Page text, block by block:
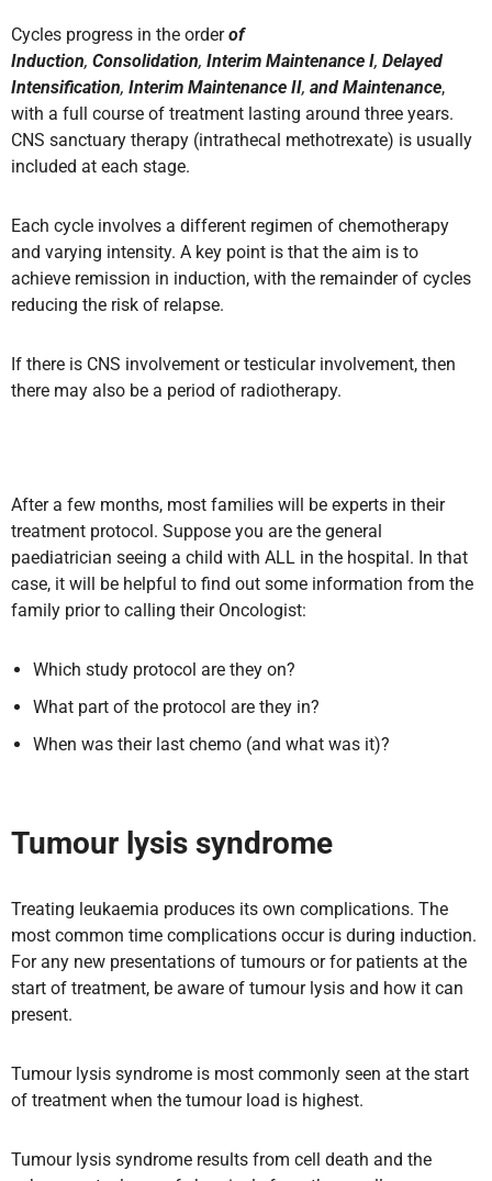
Cycles progress in the orderof
Induction, Consolidation, Interim Maintenance I, Delayed
Intensification, Interim Maintenance II, and Maintenance,
with a full course of treatment lasting around three years.
CNS sanctuary therapy (intrathecal methotrexate) is usually
included at each stage.
Each cycle involves a different regimen of chemotherapy
and varying intensity. A key point is that the aim is to
achieve remission in induction, with the remainder of cycles
reducing the risk of relapse.
If there is CNS involvement or testicular involvement, then
there may also be a period of radiotherapy.
After a few months, most families will be experts in their
treatment protocol. Suppose you are the general
paediatrician seeing a child with ALL in the hospital. In that
case, it will be helpful to find out some information from the
family prior to calling their Oncologist:
Which study protocol are they on?
What part of the protocol are they in?
When was their last chemo (and what was it)?
Tumour lysis syndrome
Treating leukaemia produces its own complications. The
most common time complications occur is during induction.
For any new presentations of tumours or for patients at the
start of treatment, be aware of tumour lysis and how it can
present.
Tumour lysis syndrome is most commonly seen at the start
of treatment when the tumour load is highest.
Tumour lysis syndrome results from cell death and the